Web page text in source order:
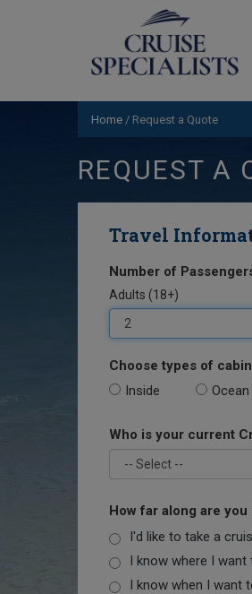
Home / Request a Quote
REQUEST A
Travel
Number of
Adults (18+)
Choose types of
Inside
Who is your current
How far along are
I'd like to take a
I know where I want
I know when I want